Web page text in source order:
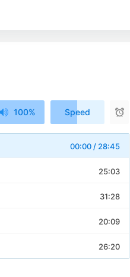
1x100% Speed
00:00/ 28:45
25:03
31:28
20:09
26:20